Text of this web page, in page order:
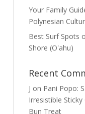
Your Family
Polynesian
Best Surf Spots
Shore (Oʽahu)
Recent
J on Pani Popo:
Irresistible
Bun Treat